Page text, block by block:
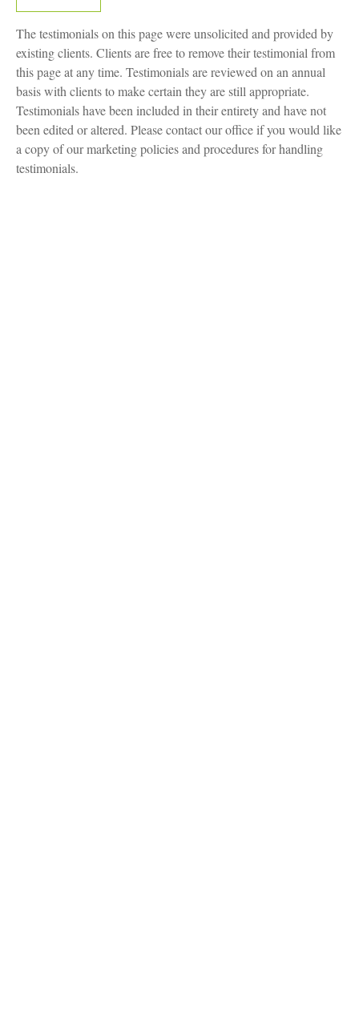
The testimonials on this page were unsolicited and provided by
existing clients. Clients are free to remove their testimonial from
this page at any time. Testimonials are reviewed on an annual
basis with clients to make certain they are still appropriate.
Testimonials have been included in their entirety and have not
been edited or altered. Please contact our office if you would like
a copy of our marketing policies and procedures for handling
testimonials.